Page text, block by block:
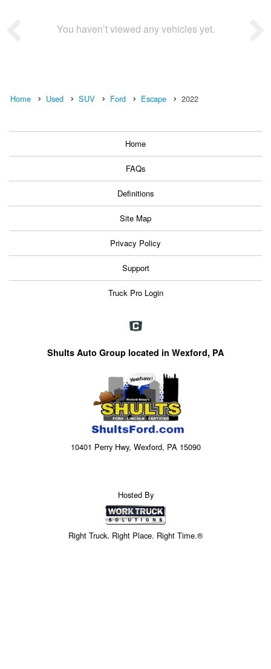
You haven’t viewed any vehicles yet.
Home Used SUV Ford Escape 2022
Home
FAQs
Definitions
Site Map
Privacy Policy
Support
Truck Pro Login
Shults Auto Group located in Wexford, PA
10401 Perry Hwy, Wexford, PA 15090
Hosted By
Right Truck. Right Place. Right Time.®